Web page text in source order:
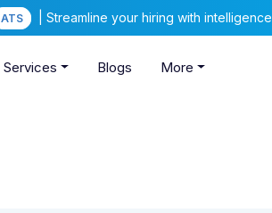
ATS | Streamline your hiring with intelligence
Services Blogs More